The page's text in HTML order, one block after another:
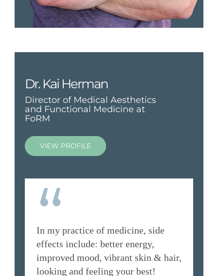
Dr. Kai Herman
Director of Medical Aesthetics
and Functional Medicine at
FoRM
VIEW PROFILE
“
In my practice of medicine, side
effects include: better energy,
improved mood, vibrant skin & hair,
looking and feeling your best!